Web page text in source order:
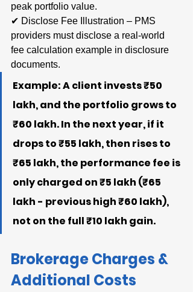
peak portfolio value.
✔ Disclose Fee Illustration – PMS
providers must disclose a real-world
fee calculation example in disclosure
documents.
Example: A client invests ₹50
lakh, and the portfolio grows to
₹60 lakh. In the next year, if it
drops to ₹55 lakh, then rises to
₹65 lakh, the performance fee is
only charged on ₹5 lakh (₹65
lakh - previous high ₹60 lakh),
not on the full ₹10 lakh gain.
Brokerage Charges &
Additional Costs